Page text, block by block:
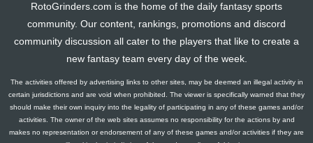
RotoGrinders.com is the home of the daily fantasy sports
community. Our content, rankings, promotions and discord
community discussion all cater to the players that like to create a
new fantasy team every day of the week.
The activities offered by advertising links to other sites, may be deemed an illegal activity in
certain jurisdictions and are void when prohibited. The viewer is specifically warned that they
should make their own inquiry into the legality of participating in any of these games and/or
activities. The owner of the web sites assumes no responsibility for the actions by and
makes no representation or endorsement of any of these games and/or activities if they are